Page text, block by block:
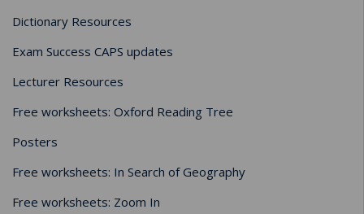
Dictionary Resources
Exam Success CAPS updates
Lecturer Resources
Free worksheets: Oxford Reading Tree
Posters
Free worksheets: In Search of Geography
Free worksheets: Zoom In